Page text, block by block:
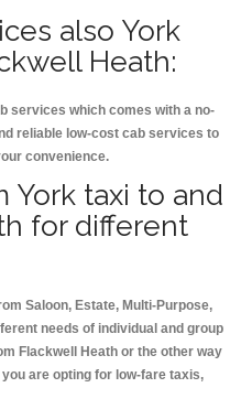
also York
Heath:
services which comes with a no-
reliable low-cost cab services to
convenience.
York taxi to and
for different
Saloon, Estate, Multi-Purpose,
needs of individual and group
Flackwell Heath or the other way
are opting for low-fare taxis,